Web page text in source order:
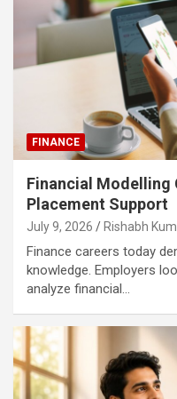
FINANCE
Financial Modelling
Placement Support
July 9, 2026 Rishabh
Finance careers today
knowledge. Employers
analyze financial…